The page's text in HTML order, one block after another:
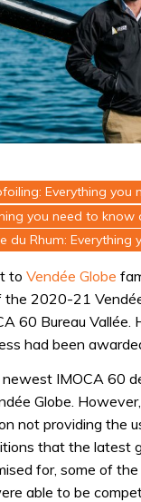
Everything you
you need to
du Rhum: Everything
to Vendée Globe
the 2020-21
60 Bureau Vallée.
had been
IMOCA 60
Globe.
not providing the
that the latest
for, some of
able to be